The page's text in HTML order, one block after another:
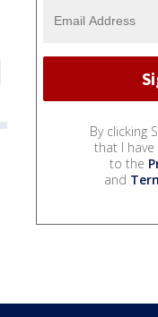
By clicking
that I
to the
and